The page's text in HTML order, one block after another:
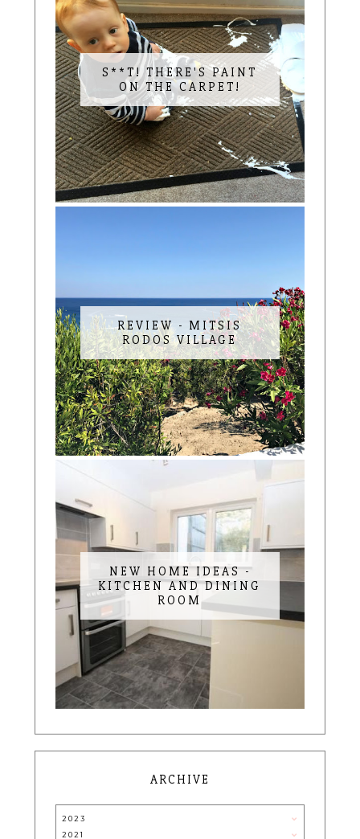
S**T! THERE'S PAINT
ON THE CARPET!
REVIEW - MITSIS
RODOS VILLAGE
NEW HOME IDEAS -
KITCHEN AND DINING
ROOM
ARCHIVE
2023
2021